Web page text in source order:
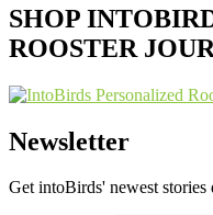
SHOP
ROOSTER
Newsletter
Get intoBirds' newest